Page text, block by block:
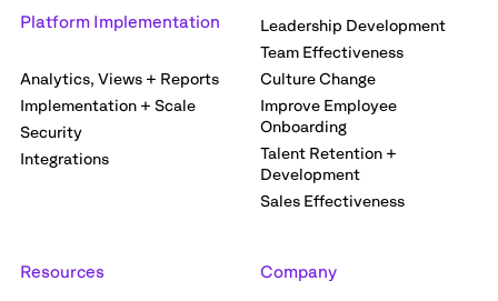
Platform Implementation
Analytics, Views + Reports
Implementation + Scale
Security
Integrations
Leadership Development
Team Effectiveness
Culture Change
Improve Employee
Onboarding
Talent Retention +
Development
Sales Effectiveness
Resources Company